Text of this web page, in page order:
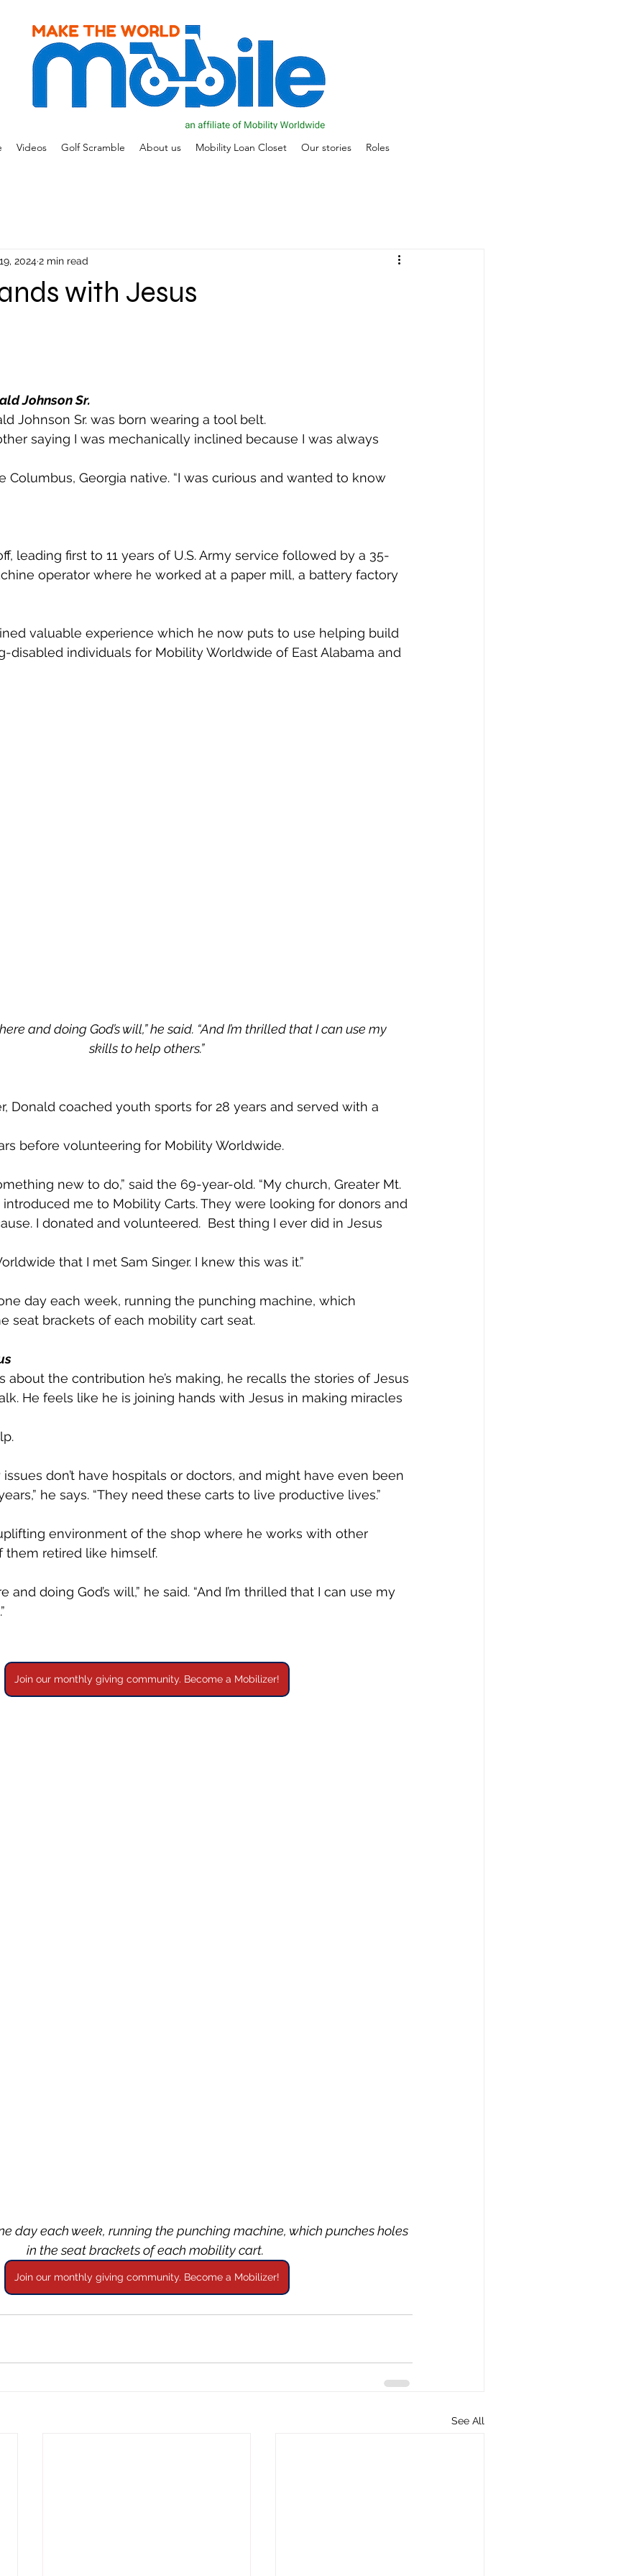
Videos Golf Scramble About us Mobility Loan Closet Our stories Roles
with Jesus
20242 min read
Johnson Sr.
Johnson Sr. was born wearing a tool belt.
saying I was mechanically inclined because I was always
Columbus, Georgia native. “I was curious and wanted to know
leading first to 11 years of U.S. Army service followed by a 35-
operator where he worked at a paper mill, a battery factory
valuable experience which he now puts to use helping build
disabled individuals for Mobility Worldwide of East Alabama and
and doing God’s will,” he said. “And I’m thrilled that I can use my
skills to help others.”
Donald coached youth sports for 28 years and served with a
before volunteering for Mobility Worldwide.
new to do,” said the 69-year-old. “My church, Greater Mt.
introduced me to Mobility Carts. They were looking for donors and
I donated and volunteered.  Best thing I ever did in Jesus
that I met Sam Singer. I knew this was it.”
day each week, running the punching machine, which
seat brackets of each mobility cart seat.
about the contribution he’s making, he recalls the stories of Jesus
He feels like he is joining hands with Jesus in making miracles
don’t have hospitals or doctors, and might have even been
he says. “They need these carts to live productive lives.”
environment of the shop where he works with other
them retired like himself.
and doing God’s will,” he said. “And I’m thrilled that I can use my
Join our monthly giving community. Become a Mobilizer!
day each week, running the punching machine, which punches holes
in the seat brackets of each mobility cart.
Join our monthly giving community. Become a Mobilizer!
See All